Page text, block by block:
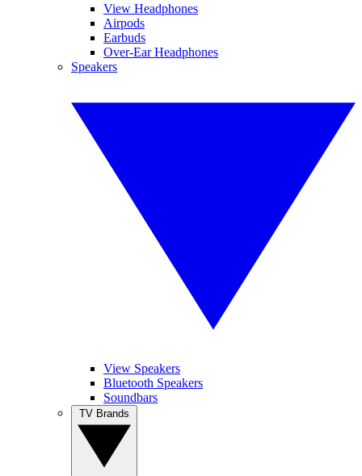
View Headphones
Airpods
Earbuds
Over-Ear Headphones
Speakers
View Speakers
Bluetooth Speakers
Soundbars